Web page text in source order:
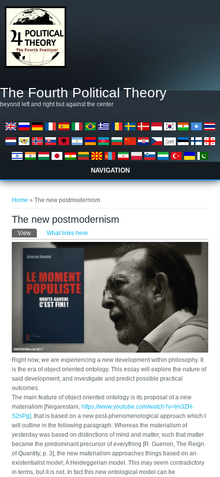
The Fourth Political Theory
beyond left and right but against the center
NAVIGATION
Home » The new postmodernism
The new postmodernism
Primary tabs
View (active tab)What links here
Right now, we are experiencing a new development within philosophy. It
is the era of object oriented ontology. This essay will explore the nature of
said development, and investigate and predict possible practical
outcomes.
The main feature of object oriented ontology is its proposal of a new
materialism [Negarestani, https://www.youtube.com/watch?v=Im3ZH-
S2sPg], that is based on a new post-phenomenological approach which I
will outline in the following paragraph. Whereas the materialism of
yesterday was based on distinctions of mind and matter, such that matter
became the predominant precursor of everything [R. Guenon, The Reign
of Quantity, p. 3], the new materialism approaches things based on an
existentialist model; A Heideggerian model. This may seem contradictory
in terms, but it is not. In fact this new ontological model can be